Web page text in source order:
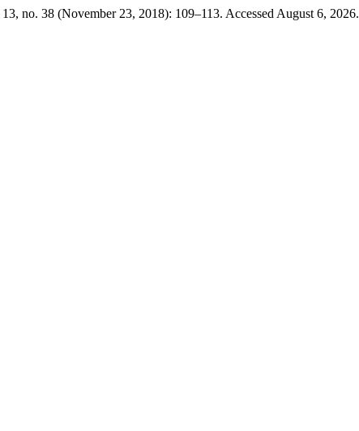
13, no. 38 (November 23, 2018): 109–113. Accessed August 6, 2026.